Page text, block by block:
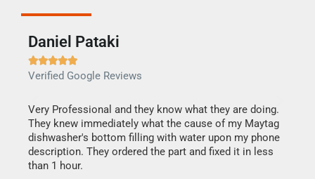
Daniel Pataki

Verified Google Reviews
Very Professional and they know what they are doing.
They knew immediately what the cause of my Maytag
dishwasher's bottom filling with water upon my phone
description. They ordered the part and fixed it in less
than 1 hour.